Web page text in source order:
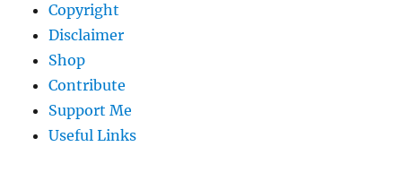
Copyright
Disclaimer
Shop
Contribute
Support Me
Useful Links